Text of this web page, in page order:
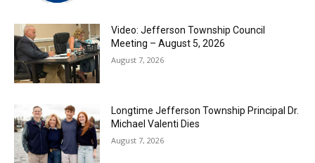
Video: Jefferson Township Council
Meeting – August 5, 2026
August 7, 2026
Longtime Jefferson Township Principal Dr.
Michael Valenti Dies
August 7, 2026